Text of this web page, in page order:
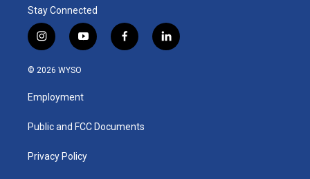
Stay Connected
i
n
s
a
g
a
y
o
u
b
f
a
k
l
i
© 2026 WYSO
Employment
Public and FCC Documents
Privacy Policy